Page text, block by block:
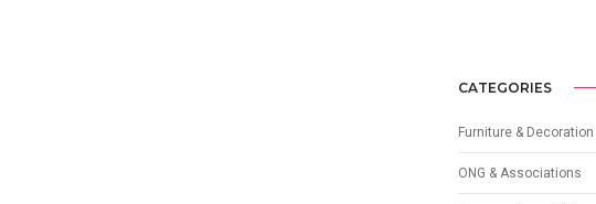
CATEGORIES
Furniture & Decoration
ONG & Associations